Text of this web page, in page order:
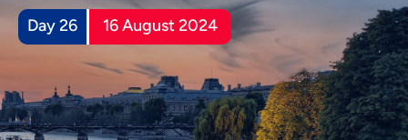
Day 26 16 August 2024